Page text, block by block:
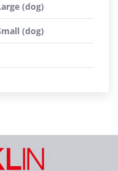
(dog)
(dog)